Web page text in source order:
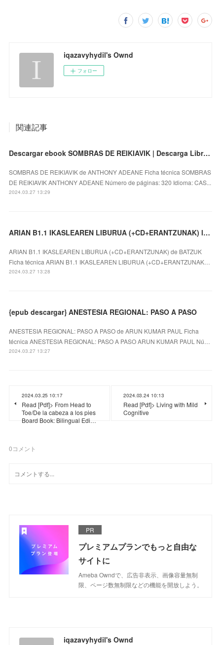
iqazavyhydil's Ownd
フォロー
関連記事
Descargar ebook SOMBRAS DE REIKIAVIK | Descarga Libros Gratis (PDF - EPUB)
SOMBRAS DE REIKIAVIK de ANTHONY ADEANE Ficha técnica SOMBRAS
DE REIKIAVIK ANTHONY ADEANE Número de páginas: 320 Idioma: CAS...
2024.03.27 13:29
ARIAN B1.1 IKASLEAREN LIBURUA (+CD+ERANTZUNAK) leer el libro
ARIAN B1.1 IKASLEAREN LIBURUA (+CD+ERANTZUNAK) de BATZUK
Ficha técnica ARIAN B1.1 IKASLEAREN LIBURUA (+CD+ERANTZUNAK…
2024.03.27 13:28
{epub descargar} ANESTESIA REGIONAL: PASO A PASO
ANESTESIA REGIONAL: PASO A PASO de ARUN KUMAR PAUL Ficha
técnica ANESTESIA REGIONAL: PASO A PASO ARUN KUMAR PAUL Nú…
2024.03.27 13:27
2024.03.25 10:17
Read [Pdf]> From Head to
Toe/De la cabeza a los pies
Board Book: Bilingual Edi…
2024.03.24 10:13
Read [Pdf]> Living with Mild
Cognitive
0コメント
PR
プレミアムプランでもっと自由な
サイトに
Ameba Owndで、広告非表示、画像容量無制
限、ページ数無制限などの機能を開放しよう。
iqazavyhydil's Ownd